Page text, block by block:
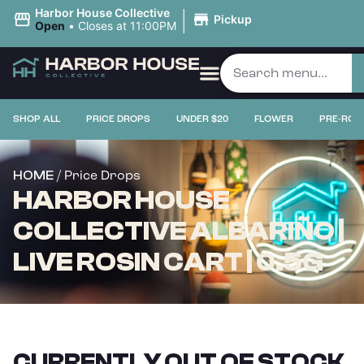
Harbor House Collective
Open • Closes at 11:00PM | Pickup
SHOP ALL PRICE DROPS UNDER $20 FLOWER PRE-
HOME / Price Drops
HARBOR HOUSE
COLLECTIVE ALBARIÑO |
LIVE ROSIN CART | 0.5G